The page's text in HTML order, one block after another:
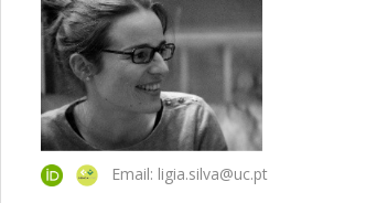
Email: ligia.silva@uc.pt